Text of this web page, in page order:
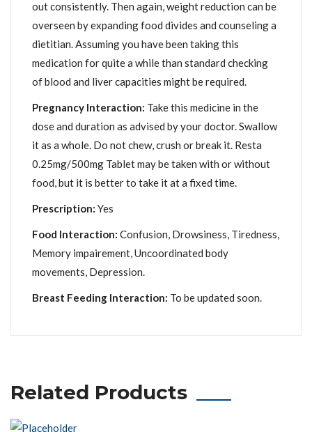
out consistently. Then again, weight reduction can be
overseen by expanding food divides and counseling a
dietitian. Assuming you have been taking this
medication for quite a while than standard checking
of blood and liver capacities might be required.
Pregnancy Interaction: Take this medicine in the
dose and duration as advised by your doctor. Swallow
it as a whole. Do not chew, crush or break it. Resta
0.25mg/500mg Tablet may be taken with or without
food, but it is better to take it at a fixed time.
Prescription: Yes
Food Interaction: Confusion, Drowsiness, Tiredness,
Memory impairement, Uncoordinated body
movements, Depression.
Breast Feeding Interaction: To be updated soon.
Related Products